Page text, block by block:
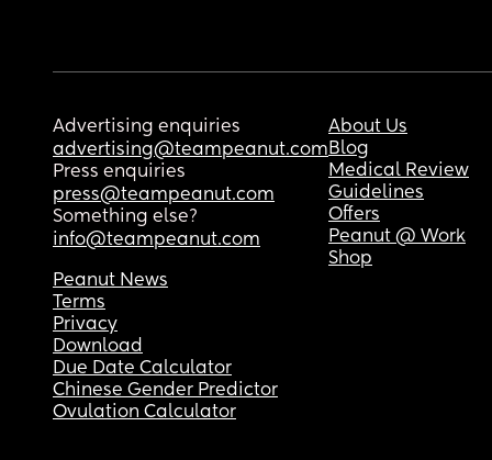
Advertising enquiries
advertising@teampeanut.com
Press enquiries
press@teampeanut.com
Something else?
info@teampeanut.com
About Us
Blog
Medical Review
Guidelines
Offers
Peanut @ Work
Shop
Peanut News
Terms
Privacy
Download
Due Date Calculator
Chinese Gender Predictor
Ovulation Calculator